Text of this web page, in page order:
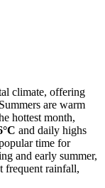
climate, offering
are warm
hottest month,
and daily highs
time for
and early summer,
frequent rainfall,